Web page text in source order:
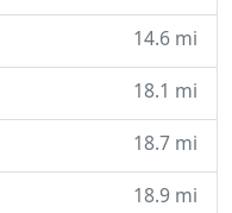
14.6 mi
18.1 mi
18.7 mi
18.9 mi